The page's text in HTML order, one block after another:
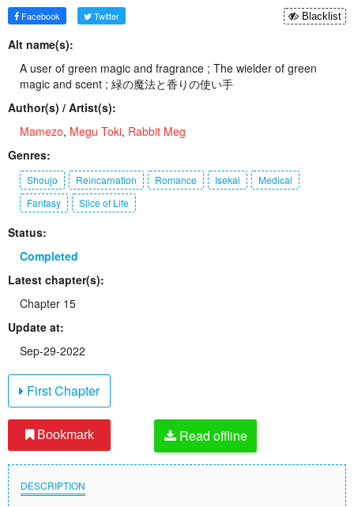
Facebook Twitter Blacklist
Alt name(s):
A user of green magic and fragrance ; The wielder of green
magic and scent ; 緑の魔法と香りの使い手
Author(s) / Artist(s):
Mamezo, Megu Toki, Rabbit Meg
Genres:
Shoujo Reincarnation Romance Isekai
Medical
Fantasy
Slice of Life
Status:
Completed
Latest chapter(s):
Chapter 15
Update at:
Sep-29-2022
First Chapter
Bookmark Read offline
DESCRIPTION